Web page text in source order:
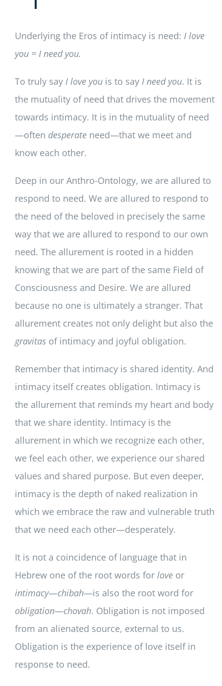
Underlying the Eros of intimacy is need: I love
you = I need you.
To truly say I love youis to say I need you. It is
the mutuality of need that drives the movement
towards intimacy. It is in the mutuality of need
—often desperateneed—that we meet and
know each other.
Deep in our Anthro-Ontology, we are allured to
respond to need. We are allured to respond to
the need of the beloved in precisely the same
way that we are allured to respond to our own
need. The allurement is rooted in a hidden
knowing that we are part of the same Field of
Consciousness and Desire. We are allured
because no one is ultimately a stranger. That
allurement creates not only delight but also the
gravitas of intimacy and joyful obligation.
Remember that intimacy is shared identity. And
intimacy itself creates obligation. Intimacy is
the allurement that reminds my heart and body
that we share identity. Intimacy is the
allurement in which we recognize each other,
we feel each other, we experience our shared
values and shared purpose. But even deeper,
intimacy is the depth of naked realization in
which we embrace the raw and vulnerable truth
that we need each other—desperately.
It is not a coincidence of language that in
Hebrew one of the root words for loveor
intimacy—chibah—is also the root word for
obligation—chovah. Obligation is not imposed
from an alienated source, external to us.
Obligation is the experience of love itself in
response to need.